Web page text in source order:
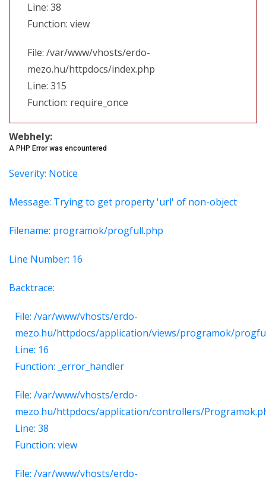
Line: 38
Function: view
File: /var/www/vhosts/erdo-
mezo.hu/httpdocs/index.php
Line: 315
Function: require_once
Webhely:
A PHP Error was encountered
Severity: Notice
Message: Trying to get property 'url' of non-object
Filename: programok/progfull.php
Line Number: 16
Backtrace:
File: /var/www/vhosts/erdo-
mezo.hu/httpdocs/application/views/programok/
Line: 16
Function: _error_handler
File: /var/www/vhosts/erdo-
mezo.hu/httpdocs/application/controllers/
Line: 38
Function: view
File: /var/www/vhosts/erdo-